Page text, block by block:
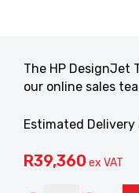
The HP DesignJet
our online sales
Estimated Delivery
R39,360 ex VAT